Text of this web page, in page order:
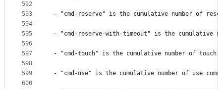
592
593
594
595
596
597
598
599
600
- "cmd-reserve" is the cumulative number of
- "cmd-reserve-with-timeout" is the cumulative
- "cmd-touch" is the cumulative number of touch
- "cmd-use" is the cumulative number of use